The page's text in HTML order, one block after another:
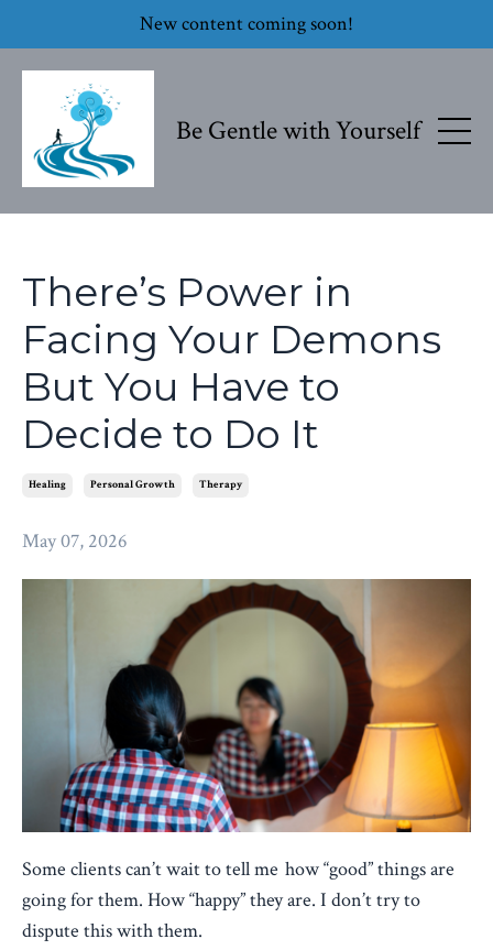
New content coming soon!
Be Gentle with Yourself
There’s Power in
Facing Your Demons
But You Have to
Decide to Do It
Healing Personal Growth Therapy
May 07, 2026
Some clients can’t wait to tell me how “good” things are
going for them. How “happy” they are. I don’t try to
dispute this with them.